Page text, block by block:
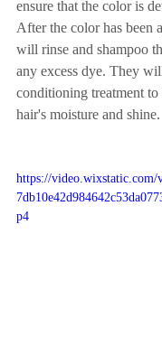
ensure that the color is
After the color has been
will rinse and shampoo
any excess dye. They
conditioning treatment to
hair's moisture and shine.
https://video.wixstatic.com/
p4